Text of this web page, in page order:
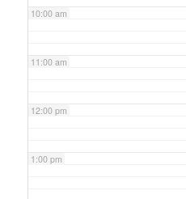
10:00 am
11:00 am
12:00 pm
1:00 pm